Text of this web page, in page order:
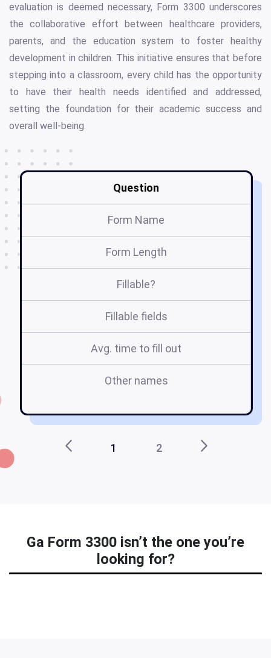
evaluation is deemed necessary, Form 3300 underscores
the collaborative effort between healthcare providers,
parents, and the education system to foster healthy
development in children. This initiative ensures that before
stepping into a classroom, every child has the opportunity
to have their health needs identified and addressed,
setting the foundation for their academic success and
overall well-being.
Question
Form Name
Form Length
Fillable?
Fillable fields
Avg. time to fill out
Other names
1 2
Ga Form 3300 isn’t the one you’re
looking for?